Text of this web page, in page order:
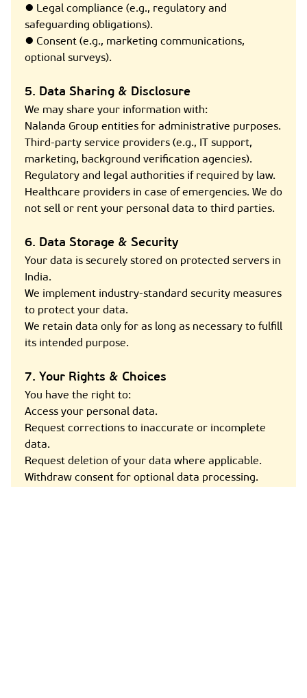
● Legal compliance (e.g., regulatory and
safeguarding obligations).
● Consent (e.g., marketing communications,
optional surveys).
5. Data Sharing & Disclosure
We may share your information with:
Nalanda Group entities for administrative purposes.
Third-party service providers (e.g., IT support,
marketing, background verification agencies).
Regulatory and legal authorities if required by law.
Healthcare providers in case of emergencies. We do
not sell or rent your personal data to third parties.
6. Data Storage & Security
Your data is securely stored on protected servers in
India.
We implement industry-standard security measures
to protect your data.
We retain data only for as long as necessary to fulfill
its intended purpose.
7. Your Rights & Choices
You have the right to:
Access your personal data.
Request corrections to inaccurate or incomplete
data.
Request deletion of your data where applicable.
Withdraw consent for optional data processing.